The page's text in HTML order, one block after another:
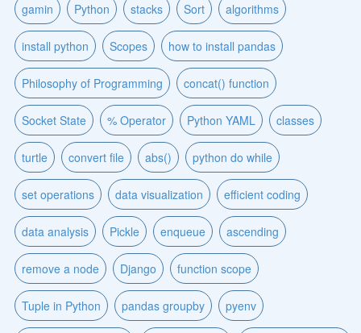
gamin Python stacks Sort algorithms
install python Scopes how to install pandas
Philosophy of Programming concat() function
Socket State % Operator Python YAML classes
turtle convert file abs() python do while
set operations data visualization efficient coding
data analysis Pickle enqueue ascending
remove a node Django function scope
Tuple in Python pandas groupby pyenv